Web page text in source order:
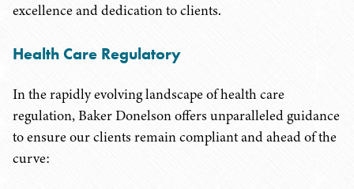
excellence and dedication to clients.
Health Care Regulatory
In the rapidly evolving landscape of health care
regulation, Baker Donelson offers unparalleled guidance
to ensure our clients remain compliant and ahead of the
curve: